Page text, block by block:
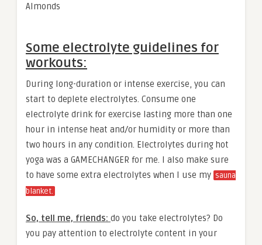
Almonds
Some electrolyte guidelines for
workouts:
During long-duration or intense exercise, you can
start to deplete electrolytes. Consume one
electrolyte drink for exercise lasting more than one
hour in intense heat and/or humidity or more than
two hours in any condition. Electrolytes during hot
yoga was a GAMECHANGER for me. I also make sure
to have some extra electrolytes when I use my sauna
blanket.
So, tell me, friends: do you take electrolytes? Do
you pay attention to electrolyte content in your